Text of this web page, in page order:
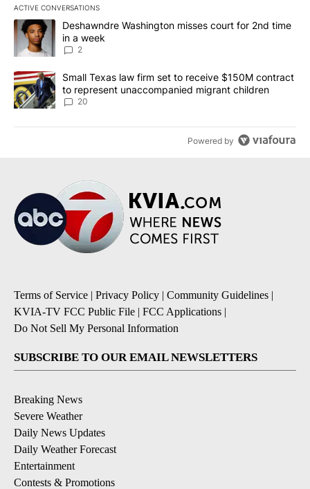
ACTIVE CONVERSATIONS
The following is a list of the most commented articles in the last
A trending article titled "Deshawndre Washington misses court
Deshawndre Washington misses court for 2nd time
in a week
2
A trending article titled "Small Texas law firm set to receive
Small Texas law firm set to receive $150M contract
to represent unaccompanied migrant children
20
Powered by
Terms of Service | Privacy Policy | Community Guidelines |
KVIA-TV FCC Public File | FCC Applications |
Do Not Sell My Personal Information
SUBSCRIBE TO OUR EMAIL NEWSLETTERS
Breaking News
Severe Weather
Daily News Updates
Daily Weather Forecast
Entertainment
Contests & Promotions